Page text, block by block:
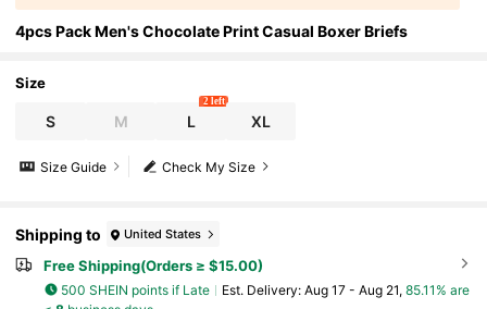
4pcs Pack Men's Chocolate Print Casual Boxer Briefs
Size
S M L
2 left
XL
Check My Size
Size Guide
Shipping to United States
Free Shipping(Orders ≥ $15.00)
500 SHEIN points if Late ​Est. Delivery: Aug 17 - Aug 21, 85.11% are